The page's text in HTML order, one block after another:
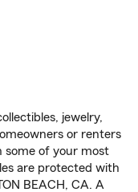
jewelry,
or renters
some of your most
are protected with
BEACH, CA. A